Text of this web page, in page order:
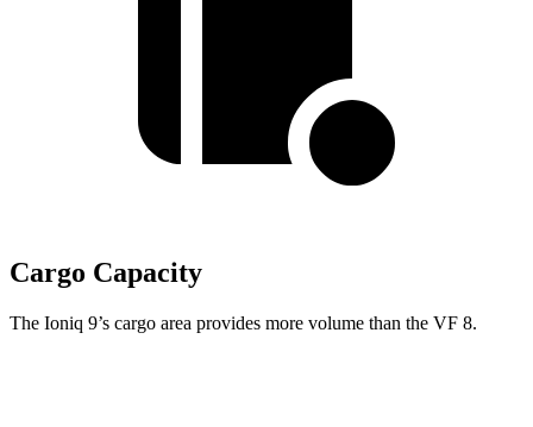
Cargo Capacity
The Ioniq 9’s cargo area provides more volume than the VF 8.